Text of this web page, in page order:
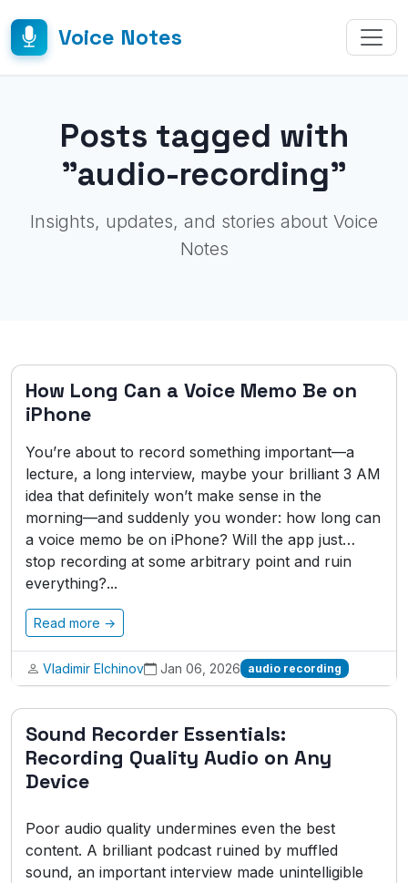
Voice Notes
Posts tagged with
"audio-recording"
Insights, updates, and stories about Voice
Notes
How Long Can a Voice Memo Be on
iPhone
You’re about to record something important—a
lecture, a long interview, maybe your brilliant 3 AM
idea that definitely won’t make sense in the
morning—and suddenly you wonder: how long can
a voice memo be on iPhone? Will the app just…
stop recording at some arbitrary point and ruin
everything?...
Read more →
Vladimir Elchinov Jan 06, 2026 audio recording
Sound Recorder Essentials:
Recording Quality Audio on Any
Device
Poor audio quality undermines even the best
content. A brilliant podcast ruined by muffled
sound, an important interview made unintelligible